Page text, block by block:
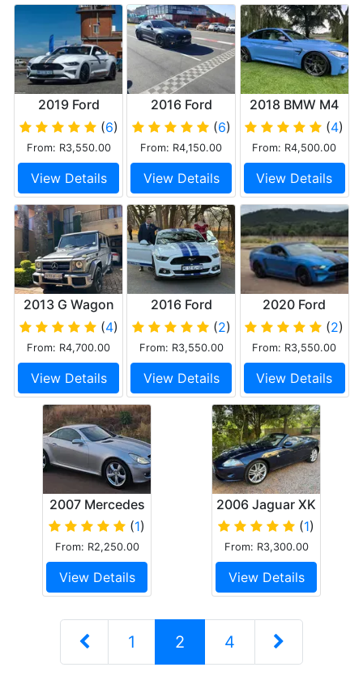
2019 Ford
Mustang 5.0 Gt
(6)
From: R3,550.00
View Details
2016 Ford
Mustang GT
(6)
From: R4,150.00
View Details
2018 BMW M4
(4)
From: R4,500.00
View Details
2013 G Wagon
Mercedes Benz
G63
(4)
From: R4,700.00
View Details
2016 Ford
Mustang 5.0 Gt
(2)
From: R3,550.00
View Details
2020 Ford
Mustang (2)
From: R3,550.00
View Details
2007 Mercedes
slk 350
(1)
From: R2,250.00
View Details
2006 Jaguar XK
Convertible(1)
From: R3,300.00
View Details
1 2 4